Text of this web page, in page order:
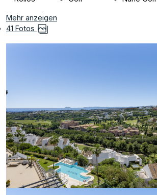
Mehr anzeigen
41 Fotos